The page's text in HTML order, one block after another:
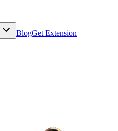
BlogGet Extension